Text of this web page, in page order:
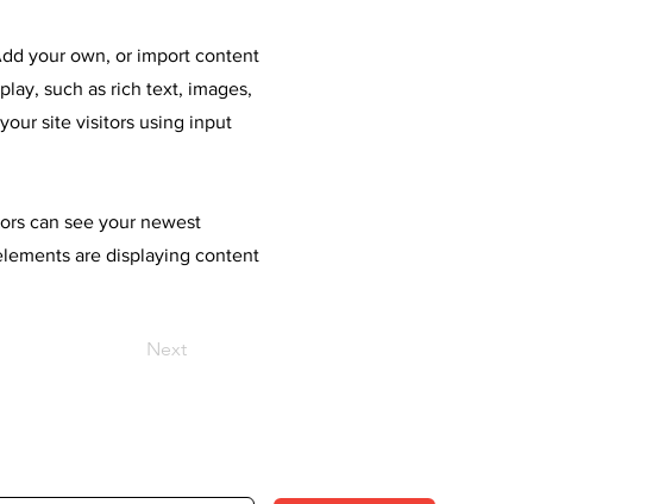
your own, or import content
such as rich text, images,
site visitors using input
can see your newest
are displaying content
Next